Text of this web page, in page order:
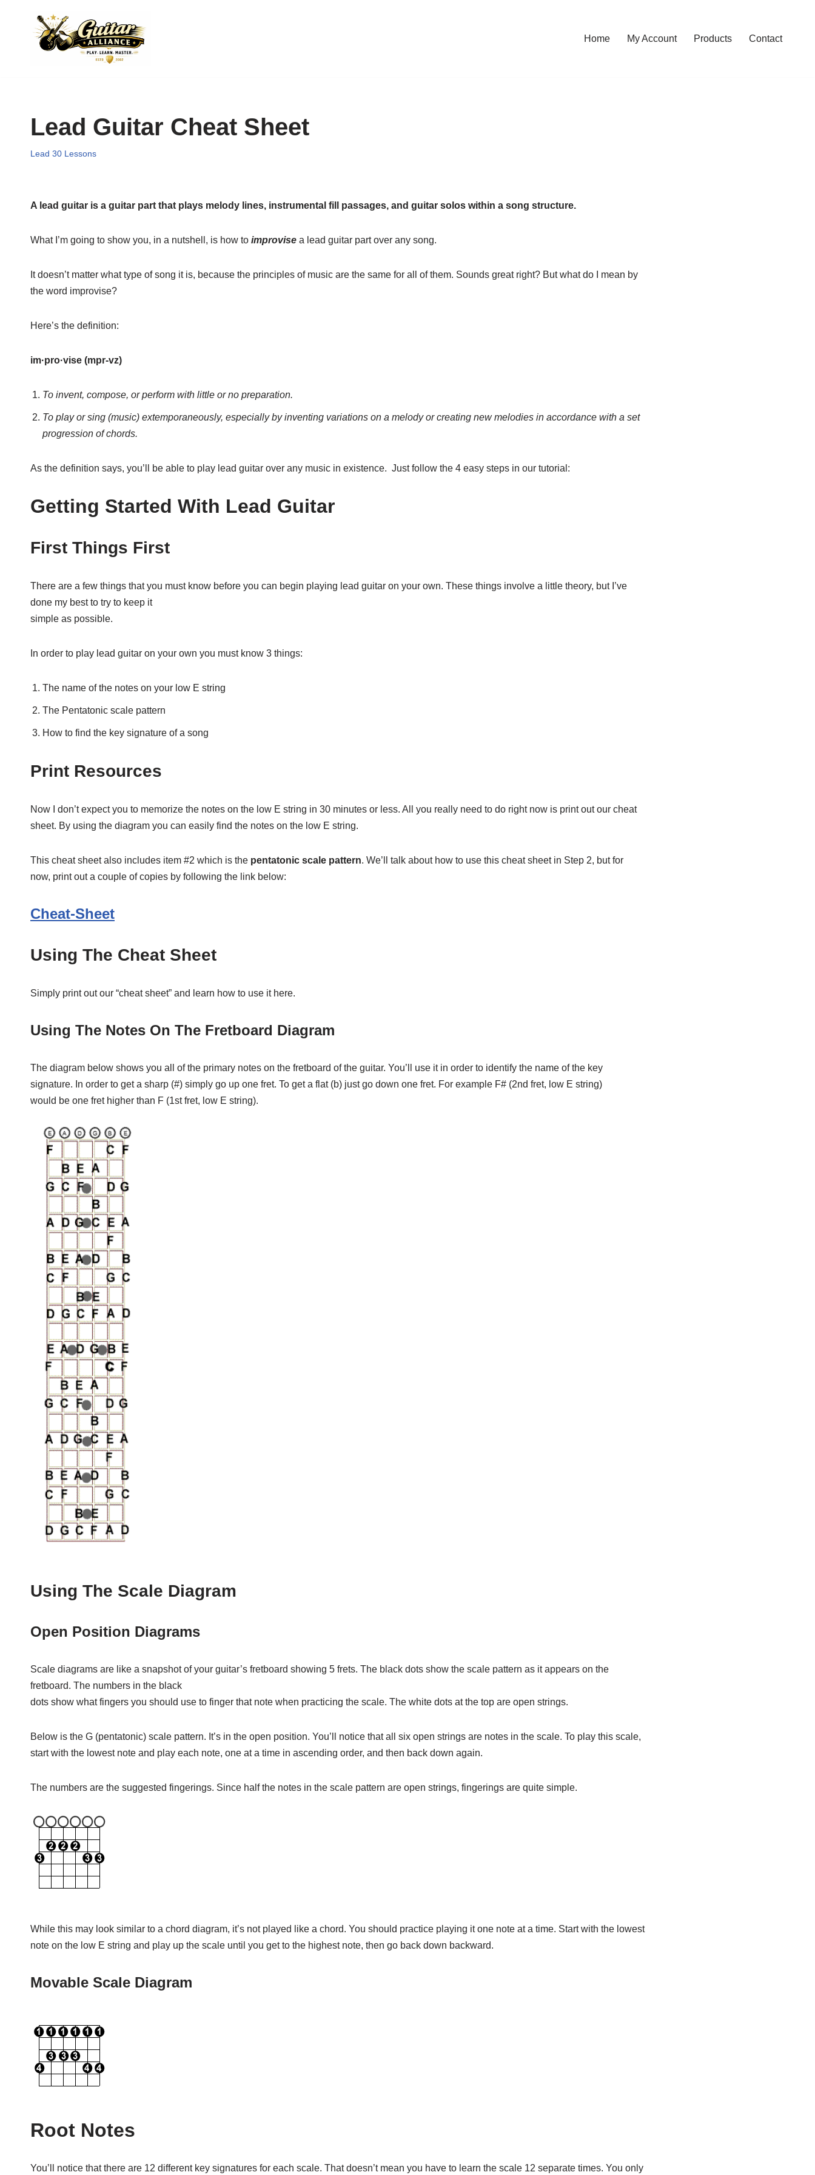
Home My Account Products Contact
Lead Guitar Cheat Sheet
Lead 30 Lessons
A lead guitar is a guitar part that plays melody lines, instrumental fill passages, and guitar solos within a song structure.
What I’m going to show you, in a nutshell, is how to improvise a lead guitar part over any song.
It doesn’t matter what type of song it is, because the principles of music are the same for all of them. Sounds great right? But what do I mean by
the word improvise?
Here’s the definition:
im·pro·vise (mpr-vz)
To invent, compose, or perform with little or no preparation.
To play or sing (music) extemporaneously, especiallyby inventing variations on a melody or creating new melodies in accordance with a set
progression of chords.
As the definition says, you’ll be able to play lead guitar over any music in existence. Just follow the 4 easy steps in our tutorial:
Getting Started With Lead Guitar
First Things First
There are a few things that you must know before you can begin playing lead guitar on your own. These things involve a little theory, but I’ve
done my best to try to keep it
simple as possible.
In order to play lead guitar on your own you must know 3 things:
The name of the notes on your low E string
The Pentatonic scale pattern
How to find the key signature of a song
Print Resources
Now I don’t expect you to memorize the notes on the low E string in 30 minutes or less. All you really need to do right now is print out our cheat
sheet. By using the diagram you can easily find the notes on the low E string.
This cheat sheet also includes item #2 which is the pentatonic scale pattern. We’ll talk about how to use this cheat sheet in Step 2, but for
now, print out a couple of copies by following the link below:
Cheat-Sheet
Using The Cheat Sheet
Simply print out our “cheat sheet” and learn how to use it here.
Using The Notes On The Fretboard Diagram
The diagram below shows you all of the primary notes on the fretboard of the guitar. You’ll use it in order to identify the name of the key
signature. In order to get a sharp (#) simply go up one fret. To get a flat (b) just go down one fret. For example F# (2nd fret, low E string)
would be one fret higher than F (1st fret, low E string).
Using The Scale Diagram
Open Position Diagrams
Scale diagrams are like a snapshot of your guitar’s fretboard showing 5 frets. The black dots show the scale pattern as it appears on the
fretboard. The numbers in the black
dots show what fingers you should use to finger that note when practicing the scale. The white dots at the top are open strings.
Below is the G (pentatonic) scale pattern. It’s in the open position. You’ll notice that all six open strings are notes in the scale. To play this scale,
start with the lowest note and play each note, one at a time in ascending order, and then back down again.
The numbers are the suggested fingerings. Since half the notes in the scale pattern are open strings, fingerings are quite simple.
While this may look similar to a chord diagram, it’s not played like a chord. You should practice playing it one note at a time. Start with the lowest
note on the low E string and play up the scale until you get to the highest note, then go back down backward.
Movable Scale Diagram
Root Notes
You’ll notice that there are 12 different key signatures for each scale. That doesn’t mean you have to learn the scale 12 separate times. You only